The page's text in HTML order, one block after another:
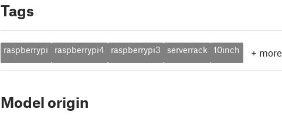
Tags
raspberrypi raspberrypi4 raspberrypi3 serverrack 10inch + more
Model origin